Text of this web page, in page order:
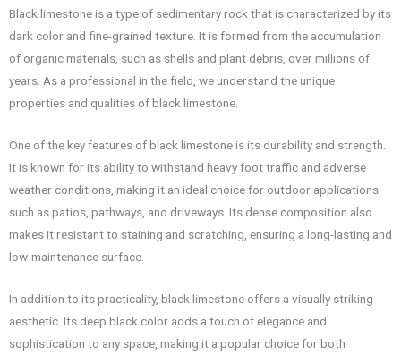
Black limestone is a type of sedimentary rock that is characterized by its
dark color and fine-grained texture. It is formed from the accumulation
of organic materials, such as shells and plant debris, over millions of
years. As a professional in the field, we understand the unique
properties and qualities of black limestone.
One of the key features of black limestone is its durability and strength.
It is known for its ability to withstand heavy foot traffic and adverse
weather conditions, making it an ideal choice for outdoor applications
such as patios, pathways, and driveways. Its dense composition also
makes it resistant to staining and scratching, ensuring a long-lasting and
low-maintenance surface.
In addition to its practicality, black limestone offers a visually striking
aesthetic. Its deep black color adds a touch of elegance and
sophistication to any space, making it a popular choice for both